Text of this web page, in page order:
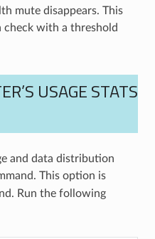
mute disappears. This
check with a threshold
USAGE STATS
and data distribution
This option is
Run the following